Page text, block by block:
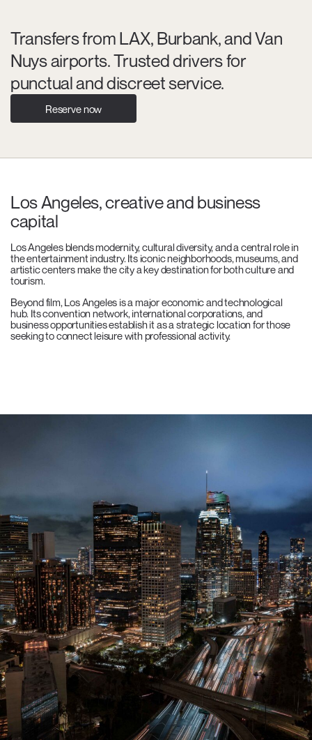
Transfers from LAX, Burbank, and Van
Nuys airports. Trusted drivers for
punctual and discreet service.
Reserve now
Los Angeles, creative and business
capital
Los Angeles blends modernity, cultural diversity, and a central role in
the entertainment industry. Its iconic neighborhoods, museums, and
artistic centers make the city a key destination for both culture and
tourism.
Beyond film, Los Angeles is a major economic and technological
hub. Its convention network, international corporations, and
business opportunities establish it as a strategic location for those
seeking to connect leisure with professional activity.